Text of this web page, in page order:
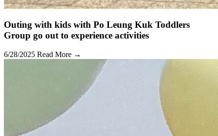
Outing with kids with Po Leung Kuk Toddlers
Group go out to experience activities
6/28/2025 Read More →